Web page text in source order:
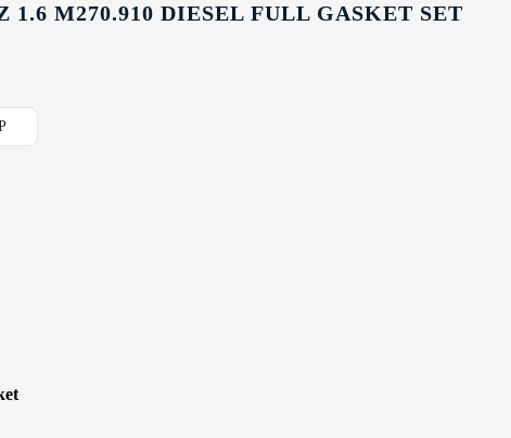
1.6 M270.910 DIESEL FULL GASKET SET